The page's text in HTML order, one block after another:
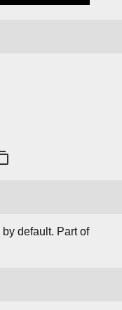
default. Part of